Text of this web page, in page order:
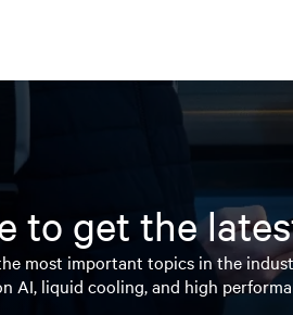
to get the
most important topics in the
AI, liquid cooling, and high